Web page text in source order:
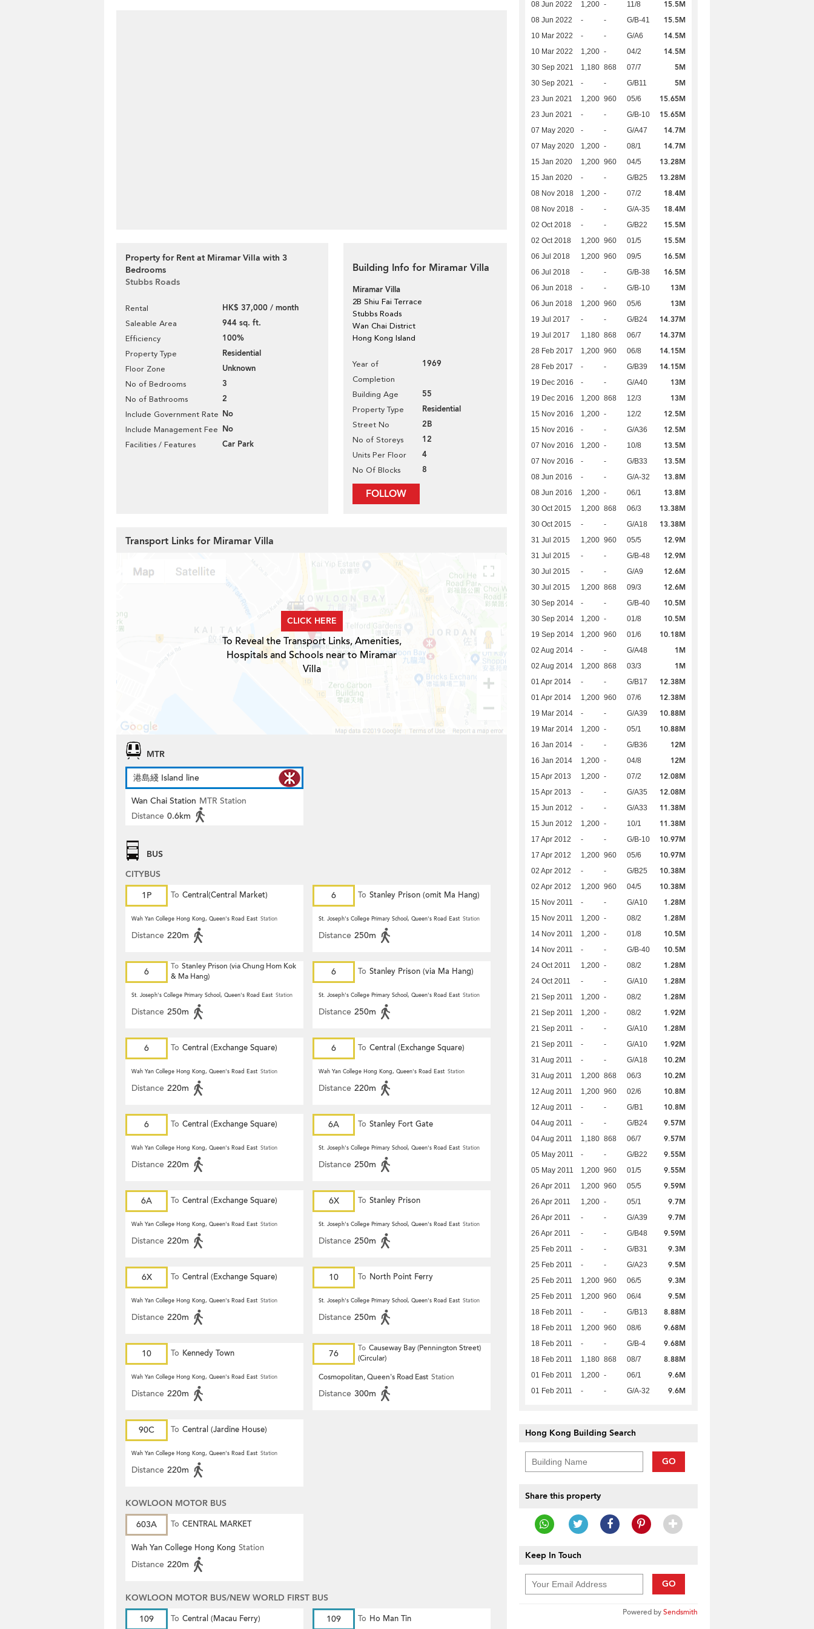
Property for Rent at Miramar Villa with 3
Bedrooms
Stubbs Roads
Rental HK$ 37,000 / month
Saleable Area 944 sq. ft.
Efficiency 100%
Property Type Residential
Floor Zone Unknown
No of Bedrooms 3
No of Bathrooms 2
Include Government Rate No
Include Management Fee No
Facilities / Features Car Park
Building Info for Miramar Villa
Miramar Villa
2B Shiu Fai Terrace
Stubbs Roads
Wan Chai District
Hong Kong Island
Year of
Completion
1969
Building Age 55
Property Type Residential
Street No 2B
No of Storeys 12
Units Per Floor 4
No Of Blocks 8
FOLLOW
08 Jun 2022 1,200 - 11/8 15.5M
08 Jun 2022 - - G/B-41 15.5M
10 Mar 2022 - - G/A6 14.5M
10 Mar 2022 1,200 - 04/2 14.5M
30 Sep 2021 1,180 868 07/7 5M
30 Sep 2021 - - G/B11 5M
23 Jun 2021 1,200 960 05/6 15.65M
23 Jun 2021 - - G/B-10 15.65M
07 May 2020 - - G/A47 14.7M
07 May 2020 1,200 - 08/1 14.7M
15 Jan 2020 1,200 960 04/5 13.28M
15 Jan 2020 - - G/B25 13.28M
08 Nov 2018 1,200 - 07/2 18.4M
08 Nov 2018 - - G/A-35 18.4M
02 Oct 2018 - - G/B22 15.5M
02 Oct 2018 1,200 960 01/5 15.5M
06 Jul 2018 1,200 960 09/5 16.5M
06 Jul 2018 - - G/B-38 16.5M
06 Jun 2018 - - G/B-10 13M
06 Jun 2018 1,200 960 05/6 13M
19 Jul 2017 - - G/B24 14.37M
19 Jul 2017 1,180 868 06/7 14.37M
28 Feb 2017 1,200 960 06/8 14.15M
28 Feb 2017 - - G/B39 14.15M
19 Dec 2016 - - G/A40 13M
19 Dec 2016 1,200 868 12/3 13M
15 Nov 2016 1,200 - 12/2 12.5M
15 Nov 2016 - - G/A36 12.5M
07 Nov 2016 1,200 - 10/8 13.5M
07 Nov 2016 - - G/B33 13.5M
08 Jun 2016 - - G/A-32 13.8M
08 Jun 2016 1,200 - 06/1 13.8M
30 Oct 2015 1,200 868 06/3 13.38M
30 Oct 2015 - - G/A18 13.38M
31 Jul 2015 1,200 960 05/5 12.9M
31 Jul 2015 - - G/B-48 12.9M
30 Jul 2015 - - G/A9 12.6M
30 Jul 2015 1,200 868 09/3 12.6M
30 Sep 2014 - - G/B-40 10.5M
30 Sep 2014 1,200 - 01/8 10.5M
19 Sep 2014 1,200 960 01/6 10.18M
02 Aug 2014 - - G/A48 1M
02 Aug 2014 1,200 868 03/3 1M
01 Apr 2014 - - G/B17 12.38M
01 Apr 2014 1,200 960 07/6 12.38M
19 Mar 2014 - - G/A39 10.88M
19 Mar 2014 1,200 - 05/1 10.88M
16 Jan 2014 - - G/B36 12M
16 Jan 2014 1,200 - 04/8 12M
15 Apr 2013 1,200 - 07/2 12.08M
15 Apr 2013 - - G/A35 12.08M
15 Jun 2012 - - G/A33 11.38M
15 Jun 2012 1,200 - 10/1 11.38M
17 Apr 2012 - - G/B-10 10.97M
17 Apr 2012 1,200 960 05/6 10.97M
02 Apr 2012 - - G/B25 10.38M
02 Apr 2012 1,200 960 04/5 10.38M
15 Nov 2011 - - G/A10 1.28M
15 Nov 2011 1,200 - 08/2 1.28M
14 Nov 2011 1,200 - 01/8 10.5M
14 Nov 2011 - - G/B-40 10.5M
24 Oct 2011 1,200 - 08/2 1.28M
24 Oct 2011 - - G/A10 1.28M
21 Sep 2011 1,200 - 08/2 1.28M
21 Sep 2011 1,200 - 08/2 1.92M
21 Sep 2011 - - G/A10 1.28M
21 Sep 2011 - - G/A10 1.92M
31 Aug 2011 - - G/A18 10.2M
31 Aug 2011 1,200 868 06/3 10.2M
12 Aug 2011 1,200 960 02/6 10.8M
12 Aug 2011 - - G/B1 10.8M
04 Aug 2011 - - G/B24 9.57M
04 Aug 2011 1,180 868 06/7 9.57M
05 May 2011 - - G/B22 9.55M
05 May 2011 1,200 960 01/5 9.55M
26 Apr 2011 1,200 960 05/5 9.59M
26 Apr 2011 1,200 - 05/1 9.7M
26 Apr 2011 - - G/A39 9.7M
26 Apr 2011 - - G/B48 9.59M
25 Feb 2011 - - G/B31 9.3M
25 Feb 2011 - - G/A23 9.5M
25 Feb 2011 1,200 960 06/5 9.3M
25 Feb 2011 1,200 960 06/4 9.5M
18 Feb 2011 - - G/B13 8.88M
18 Feb 2011 1,200 960 08/6 9.68M
18 Feb 2011 - - G/B-4 9.68M
18 Feb 2011 1,180 868 08/7 8.88M
01 Feb 2011 1,200 - 06/1 9.6M
01 Feb 2011 - - G/A-32 9.6M
Hong Kong Building Search
GO
Share this property
Keep In Touch
GO
Powered bySendsmith
Transport Links for Miramar Villa
CLICK HERE
To Reveal the Transport Links, Amenities,
Hospitals and Schools near to Miramar
Villa
MTR
港島綫 Island line
Wan Chai Station MTR Station
Distance 0.6km
BUS
CITYBUS
1P
To Central(Central Market)
Wah Yan College Hong Kong, Queen's Road East Station
Distance 220m
6 To Stanley Prison (omit Ma Hang)
St. Joseph's College Primary School, Queen's Road East Station
Distance 250m
6 To Stanley Prison (via Chung Hom Kok
& Ma Hang)
St. Joseph's College Primary School, Queen's Road East Station
Distance 250m
6 To Stanley Prison (via Ma Hang)
St. Joseph's College Primary School, Queen's Road East Station
Distance 250m
6 To Central (Exchange Square)
Wah Yan College Hong Kong, Queen's Road East Station
Distance 220m
6 To Central (Exchange Square)
Wah Yan College Hong Kong, Queen's Road East Station
Distance 220m
6 To Central (Exchange Square)
Wah Yan College Hong Kong, Queen's Road East Station
Distance 220m
6A To Stanley Fort Gate
St. Joseph's College Primary School, Queen's Road East Station
Distance 250m
6A To Central (Exchange Square)
Wah Yan College Hong Kong, Queen's Road East Station
Distance 220m
6X To Stanley Prison
St. Joseph's College Primary School, Queen's Road East Station
Distance 250m
6X To Central (Exchange Square)
Wah Yan College Hong Kong, Queen's Road East Station
Distance 220m
10 To North Point Ferry
St. Joseph's College Primary School, Queen's Road East Station
Distance 250m
10 To Kennedy Town
Wah Yan College Hong Kong, Queen's Road East Station
Distance 220m
76 To Causeway Bay (Pennington Street)
(Circular)
Cosmopolitan, Queen's Road East Station
Distance 300m
90C To Central (Jardine House)
Wah Yan College Hong Kong, Queen's Road East Station
Distance 220m
KOWLOON MOTOR BUS
603A
To CENTRAL MARKET
Wah Yan College Hong Kong Station
Distance 220m
KOWLOON MOTOR BUS/NEW WORLD FIRST BUS
109
To Central (Macau Ferry) 109 To Ho Man Tin